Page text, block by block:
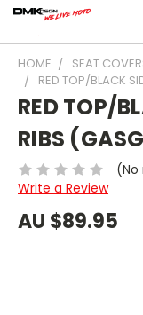
HOME SEAT
RED TOP/BLACK
RED TOP/
RIBS
(No
Write a Review
AU $89.95